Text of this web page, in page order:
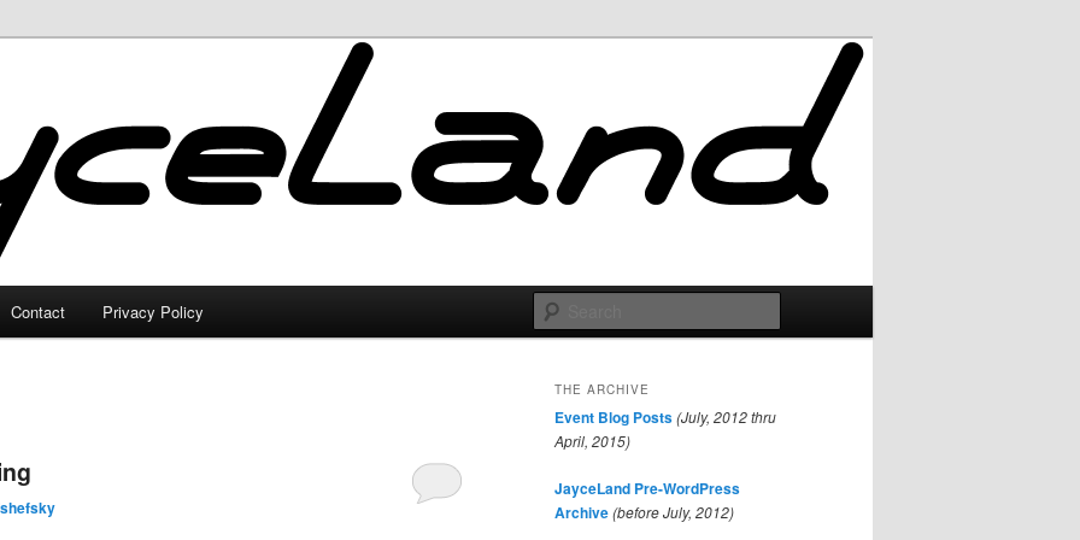
Contact Privacy Policy
THE ARCHIVE
Event Blog Posts(July, 2012 thru
April, 2015)
JayceLand Pre-WordPress
Archive(before July, 2012)